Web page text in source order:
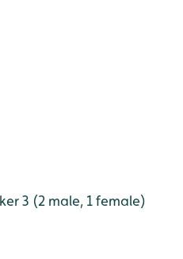
3 (2 male, 1 female)